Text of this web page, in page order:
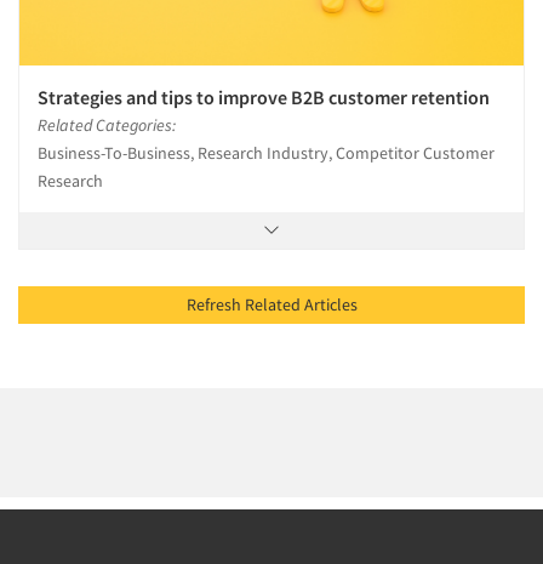
Strategies and tips to improve B2B customer retention
Related Categories:
Business-To-Business, Research Industry, Competitor Customer
Research
Refresh Related Articles